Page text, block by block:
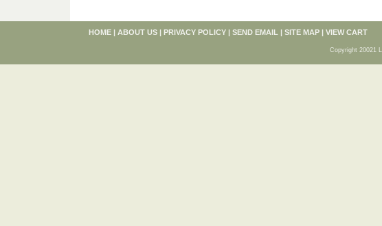
HOME | ABOUT US | PRIVACY POLICY | SEND EMAIL | SITE MAP | VIEW CART
Copyright 20021